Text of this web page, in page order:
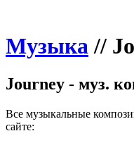
Музыка//
Journey - муз.
Все музыкальные
сайте: